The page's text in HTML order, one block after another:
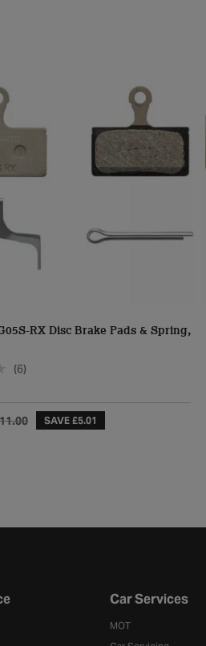
RX Disc Brake Pads & Spring,
(6)
SAVE £5.01
footerCar Services
MOT